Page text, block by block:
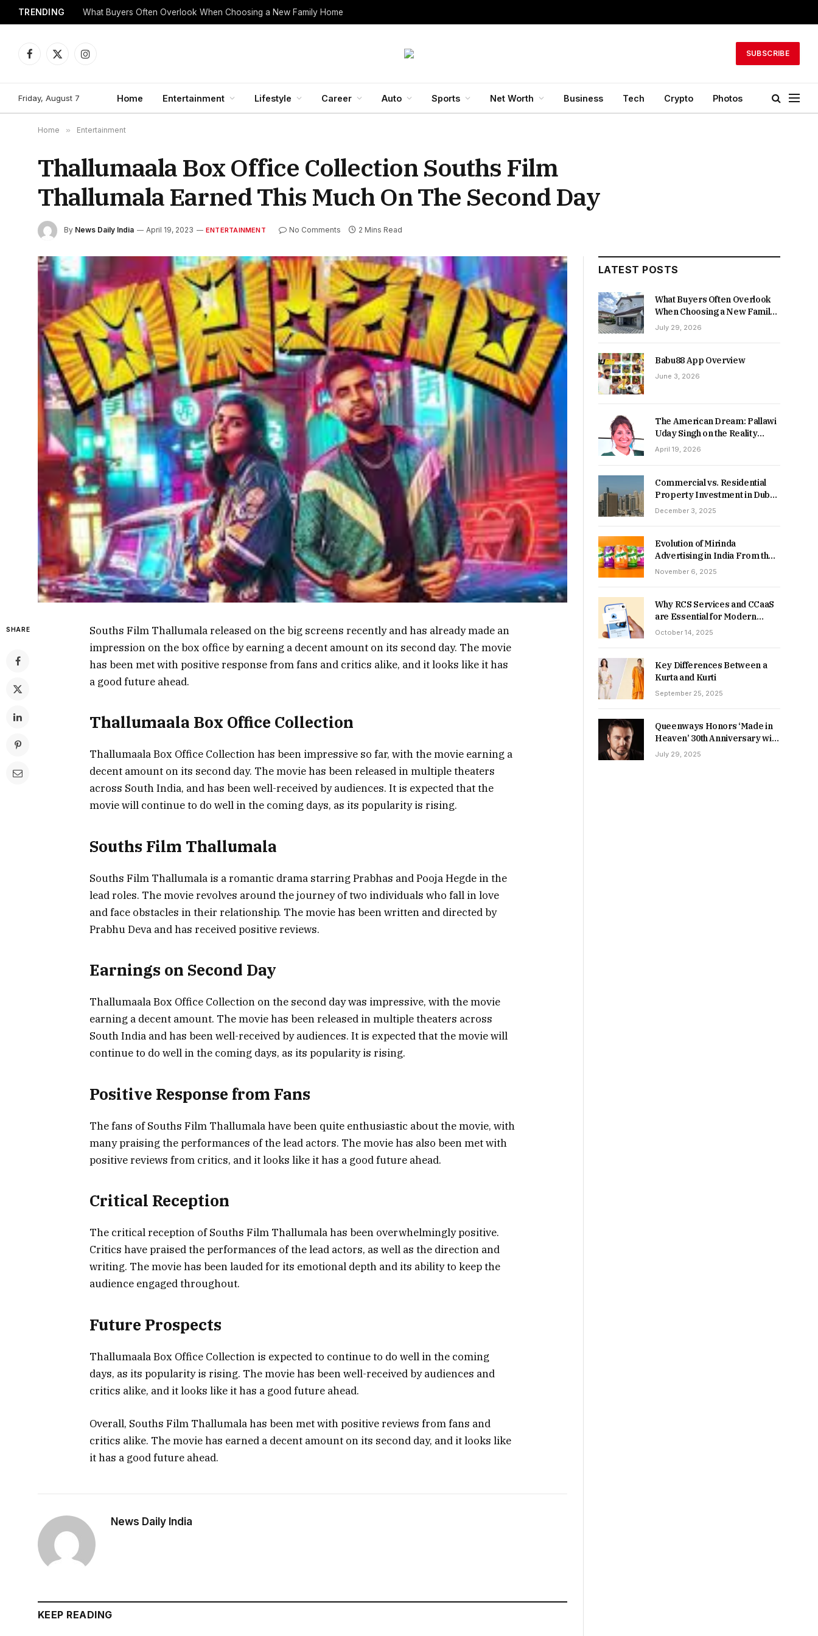
TRENDING What Buyers Often Overlook When Choosing a New Family Home
Facebook
X
Instagram
SUBSCRIBE
Friday, August 7 Home Entertainment Lifestyle Career Auto Sports Net Worth Business Tech Crypto Photos
Home » Entertainment
Thallumaala Box Office Collection Souths Film
Thallumala Earned This Much On The Second Day
By News Daily India April 19, 2023 ENTERTAINMENT No Comments 2 Mins Read
SHARE
Souths Film Thallumala released on the big screens recently and has already made an
impression on the box office by earning a decent amount on its second day. The movie
has been met with positive response from fans and critics alike, and it looks like it has
a good future ahead.
Thallumaala Box Office Collection
Thallumaala Box Office Collection has been impressive so far, with the movie earning a
decent amount on its second day. The movie has been released in multiple theaters
across South India, and has been well-received by audiences. It is expected that the
movie will continue to do well in the coming days, as its popularity is rising.
Souths Film Thallumala
Souths Film Thallumala is a romantic drama starring Prabhas and Pooja Hegde in the
lead roles. The movie revolves around the journey of two individuals who fall in love
and face obstacles in their relationship. The movie has been written and directed by
Prabhu Deva and has received positive reviews.
Earnings on Second Day
Thallumaala Box Office Collection on the second day was impressive, with the movie
earning a decent amount. The movie has been released in multiple theaters across
South India and has been well-received by audiences. It is expected that the movie will
continue to do well in the coming days, as its popularity is rising.
Positive Response from Fans
The fans of Souths Film Thallumala have been quite enthusiastic about the movie, with
many praising the performances of the lead actors. The movie has also been met with
positive reviews from critics, and it looks like it has a good future ahead.
Critical Reception
The critical reception of Souths Film Thallumala has been overwhelmingly positive.
Critics have praised the performances of the lead actors, as well as the direction and
writing. The movie has been lauded for its emotional depth and its ability to keep the
audience engaged throughout.
Future Prospects
Thallumaala Box Office Collection is expected to continue to do well in the coming
days, as its popularity is rising. The movie has been well-received by audiences and
critics alike, and it looks like it has a good future ahead.
Overall, Souths Film Thallumala has been met with positive reviews from fans and
critics alike. The movie has earned a decent amount on its second day, and it looks like
it has a good future ahead.
News Daily India
KEEP READING
LATEST POSTS
What Buyers Often Overlook
When Choosing a New Family
Home
July 29, 2026
Babu88 App Overview
June 3, 2026
The American Dream: Pallawi
Uday Singh on the Reality
Behind Starting Over
April 19, 2026
Commercial vs. Residential
Property Investment in Dubai:
Which Delivers Stronger
December 3, 2025
Evolution of Mirinda
Advertising in India From the
90s to Now
November 6, 2025
Why RCS Services and CCaaS
are Essential for Modern
MSME Communication
October 14, 2025
Key Differences Between a
Kurta and Kurti
September 25, 2025
Queenways Honors ‘Made in
Heaven’ 30th Anniversary with
New Videos
July 29, 2025